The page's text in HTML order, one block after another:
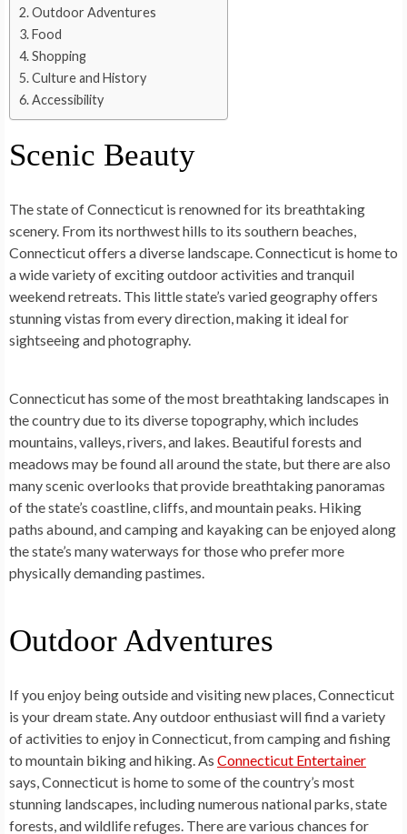
Outdoor Adventures
Food
Shopping
Culture and History
Accessibility
Scenic Beauty
The state of Connecticut is renowned for its breathtaking
scenery. From its northwest hills to its southern beaches,
Connecticut offers a diverse landscape. Connecticut is home to
a wide variety of exciting outdoor activities and tranquil
weekend retreats. This little state’s varied geography offers
stunning vistas from every direction, making it ideal for
sightseeing and photography.
Connecticut has some of the most breathtaking landscapes in
the country due to its diverse topography, which includes
mountains, valleys, rivers, and lakes. Beautiful forests and
meadows may be found all around the state, but there are also
many scenic overlooks that provide breathtaking panoramas
of the state’s coastline, cliffs, and mountain peaks. Hiking
paths abound, and camping and kayaking can be enjoyed along
the state’s many waterways for those who prefer more
physically demanding pastimes.
Outdoor Adventures
If you enjoy being outside and visiting new places, Connecticut
is your dream state. Any outdoor enthusiast will find a variety
of activities to enjoy in Connecticut, from camping and fishing
to mountain biking and hiking. As Connecticut Entertainer
says, Connecticut is home to some of the country’s most
stunning landscapes, including numerous national parks, state
forests, and wildlife refuges. There are various chances for